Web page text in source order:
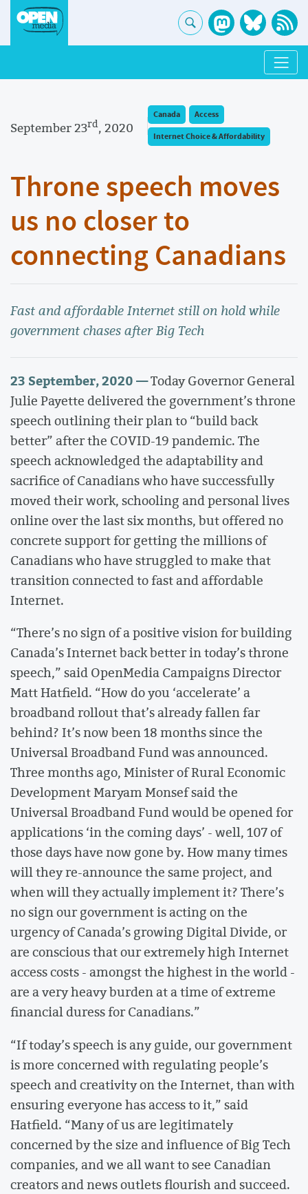
September 23rd, 2020
Canada
Access
Internet Choice & Affordability
Throne speech moves
us no closer to
connecting Canadians
Fast and affordable Internet still on hold while
government chases after Big Tech
23 September, 2020 —Today Governor General
Julie Payette delivered the government’s throne
speech outlining their plan to “build back
better” after the COVID-19 pandemic. The
speech acknowledged the adaptability and
sacrifice of Canadians who have successfully
moved their work, schooling and personal lives
online over the last six months, but offered no
concrete support for getting the millions of
Canadians who have struggled to make that
transition connected to fast and affordable
Internet.
“There’s no sign of a positive vision for building
Canada’s Internet back better in today’s throne
speech,” said OpenMedia Campaigns Director
Matt Hatfield. “How do you ‘accelerate’ a
broadband rollout that’s already fallen far
behind? It’s now been 18 months since the
Universal Broadband Fund was announced.
Three months ago, Minister of Rural Economic
Development Maryam Monsef said the
Universal Broadband Fund would be opened for
applications ‘in the coming days’ - well, 107 of
those days have now gone by. How many times
will they re-announce the same project, and
when will they actually implement it? There’s
no sign our government is acting on the
urgency of Canada’s growing Digital Divide, or
are conscious that our extremely high Internet
access costs - amongst the highest in the world -
are a very heavy burden at a time of extreme
financial duress for Canadians.”
“If today’s speech is any guide, our government
is more concerned with regulating people’s
speech and creativity on the Internet, than with
ensuring everyone has access to it,” said
Hatfield. “Many of us are legitimately
concerned by the size and influence of Big Tech
companies, and we all want to see Canadian
creators and news outlets flourish and succeed.